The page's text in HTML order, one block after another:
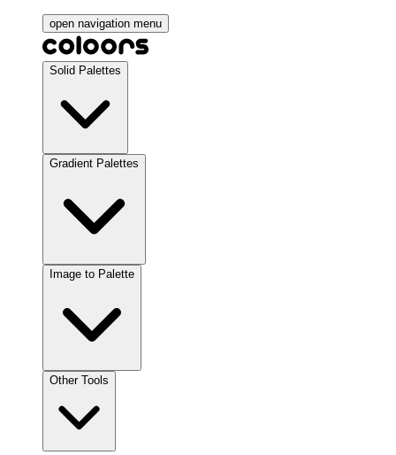
open navigation menu
Solid Palettes
Gradient Palettes
Image to Palette
Other Tools